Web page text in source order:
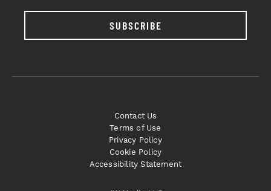
SUBSCRIBE
Contact Us
Terms of Use
Privacy Policy
Cookie Policy
Accessibility Statement